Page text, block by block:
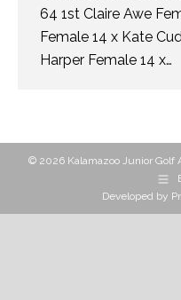
64 1st Claire Awe
Female 14 x Kate
Harper Female 14 x…
© 2026 Kalamazoo Junior Golf
Developed by